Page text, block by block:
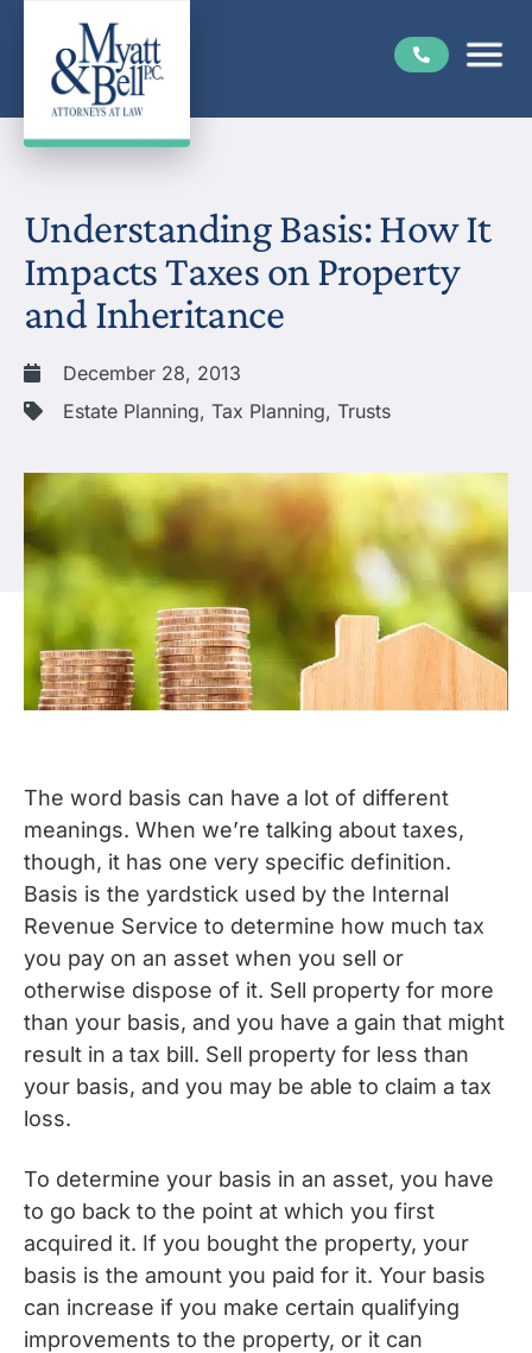
Understanding Basis: How It
Impacts Taxes on Property
and Inheritance
December 28, 2013
Estate Planning, Tax Planning, Trusts
The word basis can have a lot of different
meanings. When we’re talking about taxes,
though, it has one very specific definition.
Basis is the yardstick used by the Internal
Revenue Service to determine how much tax
you pay on an asset when you sell or
otherwise dispose of it. Sell property for more
than your basis, and you have a gain that might
result in a tax bill. Sell property for less than
your basis, and you may be able to claim a tax
loss.
To determine your basis in an asset, you have
to go back to the point at which you first
acquired it. If you bought the property, your
basis is the amount you paid for it. Your basis
can increase if you make certain qualifying
improvements to the property, or it can